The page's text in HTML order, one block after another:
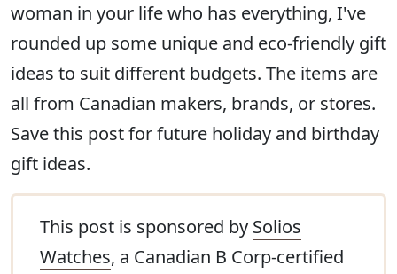
woman in your life who has everything, I've
rounded up some unique and eco-friendly gift
ideas to suit different budgets. The items are
all from Canadian makers, brands, or stores.
Save this post for future holiday and birthday
gift ideas.
This post is sponsored by Solios
Watches, a Canadian B Corp-certified